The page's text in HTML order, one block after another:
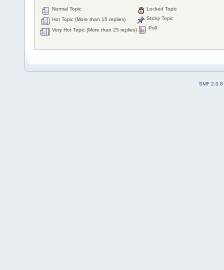
Normal Topic
Hot Topic (More than 15 replies)
Very Hot Topic (More than 25 replies)
Locked Topic
Sticky Topic
Poll
SMF 2.0.8